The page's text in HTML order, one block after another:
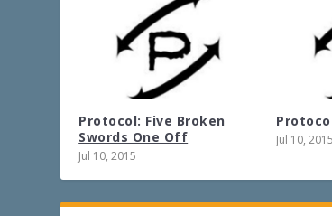
Protocol: Five Broken
Swords One Off
Jul 10, 2015
Jul 10, 2015